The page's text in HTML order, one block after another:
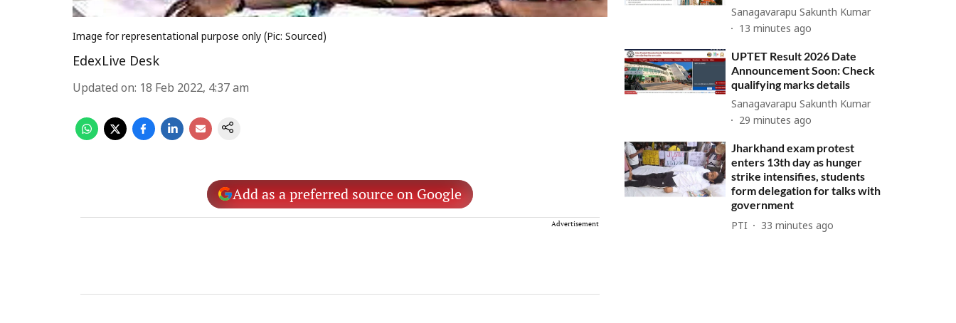
Image for representational purpose only (Pic: Sourced)
EdexLive Desk
Updated on: 18 Feb 2022, 4:37 am
Add as a preferred source on Google
Advertisement
Sanagavarapu Sakunth Kumar
13 minutes ago
UPTET Result 2026 Date
Announcement Soon: Check
qualifying marks details
Sanagavarapu Sakunth Kumar
29 minutes ago
Jharkhand exam protest
enters 13th day as hunger
strike intensifies, students
form delegation for talks with
government
PTI 33 minutes ago